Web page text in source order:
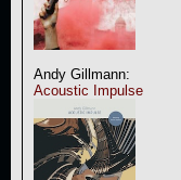
Andy Gillmann:
Acoustic Impulse